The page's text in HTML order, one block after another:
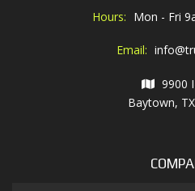
Hours: Mon - Fri
Email:
9900
Baytown,